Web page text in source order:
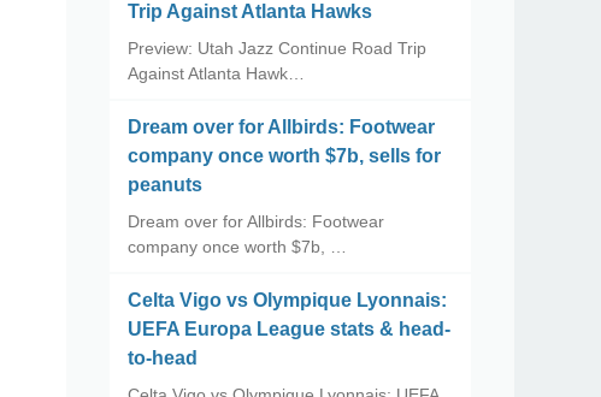
Trip Against Atlanta Hawks
Preview: Utah Jazz Continue Road Trip
Against Atlanta Hawk…
Dream over for Allbirds: Footwear
company once worth $7b, sells for
peanuts
Dream over for Allbirds: Footwear
company once worth $7b, …
Celta Vigo vs Olympique Lyonnais:
UEFA Europa League stats & head-
to-head